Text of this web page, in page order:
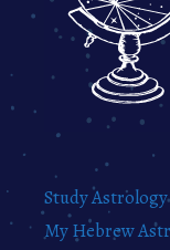
Study Astrology
My Hebrew